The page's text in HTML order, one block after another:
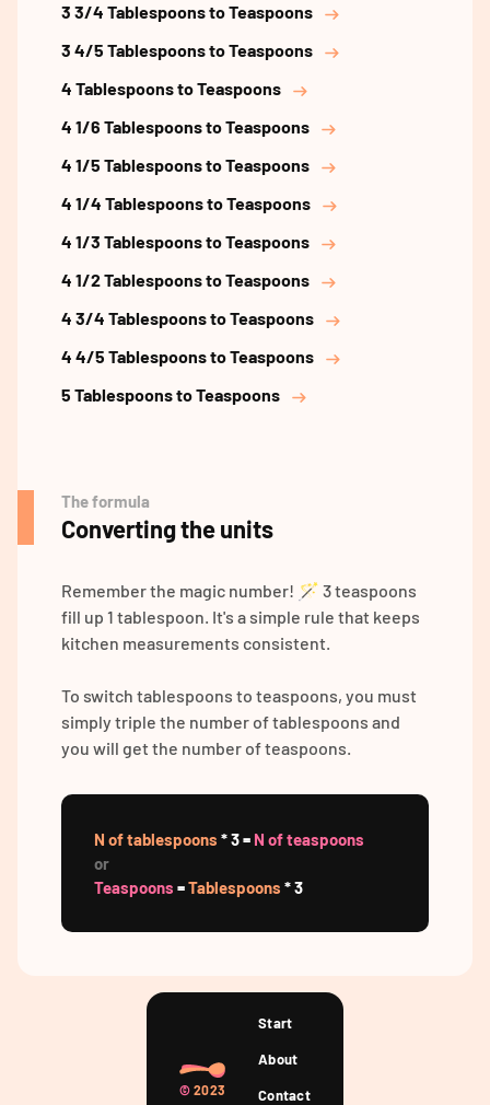
3 3/4 Tablespoons to Teaspoons
3 4/5 Tablespoons to Teaspoons
4 Tablespoons to Teaspoons
4 1/6 Tablespoons to Teaspoons
4 1/5 Tablespoons to Teaspoons
4 1/4 Tablespoons to Teaspoons
4 1/3 Tablespoons to Teaspoons
4 1/2 Tablespoons to Teaspoons
4 3/4 Tablespoons to Teaspoons
4 4/5 Tablespoons to Teaspoons
5 Tablespoons to Teaspoons
The formula
Converting the units
Remember the magic number! 🪄 3 teaspoons
fill up 1 tablespoon. It's a simple rule that keeps
kitchen measurements consistent.
To switch tablespoons to teaspoons, you must
simply triple the number of tablespoons and
you will get the number of teaspoons.
N of tablespoons * 3 = N of teaspoons
or
Teaspoons =Tablespoons * 3
© 2023
Start
About
Contact